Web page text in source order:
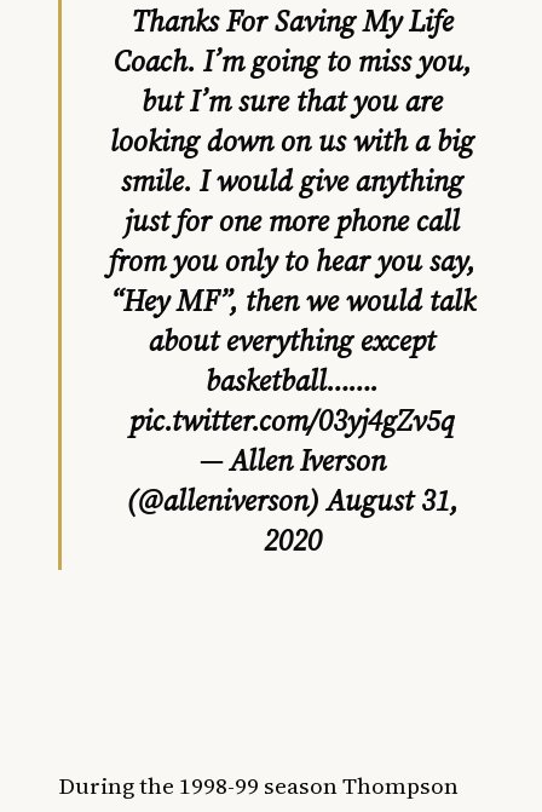
Thanks For Saving My Life
Coach. I’m going to miss you,
but I’m sure that you are
looking down on us with a big
smile. I would give anything
just for one more phone call
from you only to hear you say,
“Hey MF”, then we would talk
about everything except
basketball…….
pic.twitter.com/03yj4gZv5q
— Allen Iverson
(@alleniverson)August 31,
2020
During the 1998-99 season Thompson